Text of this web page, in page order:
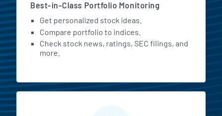
Best-in-Class Portfolio Monitoring
Get personalized stock ideas.
Compare portfolio to indices.
Check stock news, ratings, SEC filings, and
more.